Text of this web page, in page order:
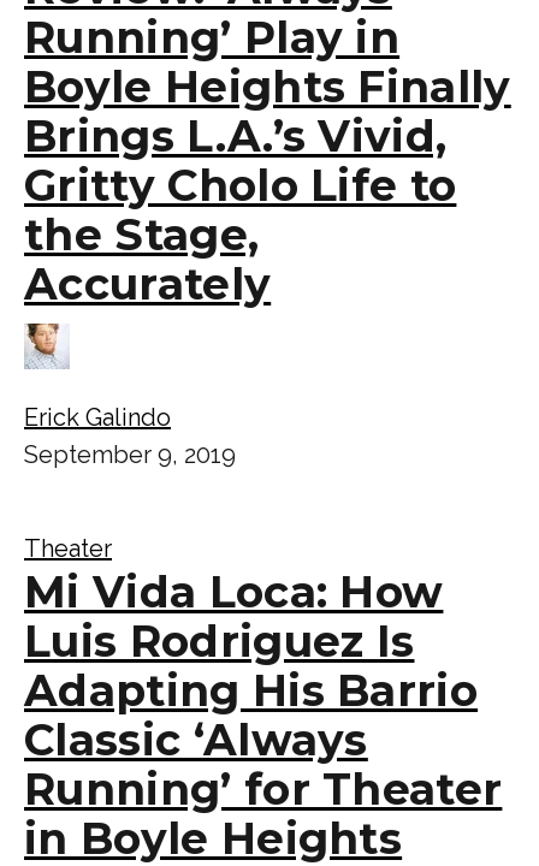
Running’ Play in
Boyle Heights Finally
Brings L.A.’s Vivid,
Gritty Cholo Life to
the Stage,
Accurately
Erick Galindo
September 9, 2019
Theater
Mi Vida Loca: How
Luis Rodriguez Is
Adapting His Barrio
Classic ‘Always
Running’ for Theater
in Boyle Heights